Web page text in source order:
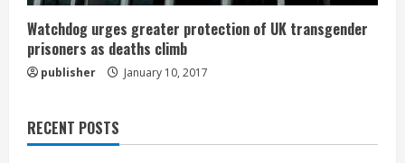
Watchdog urges greater protection of UK transgender
prisoners as deaths climb
publisher January 10, 2017
RECENT POSTS